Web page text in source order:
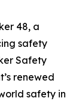
48, a
safety
Safety
renewed
safety in